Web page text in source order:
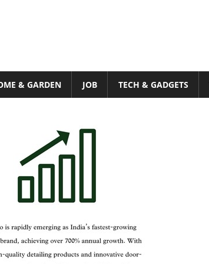
& GARDEN JOB TECH & GADGETS